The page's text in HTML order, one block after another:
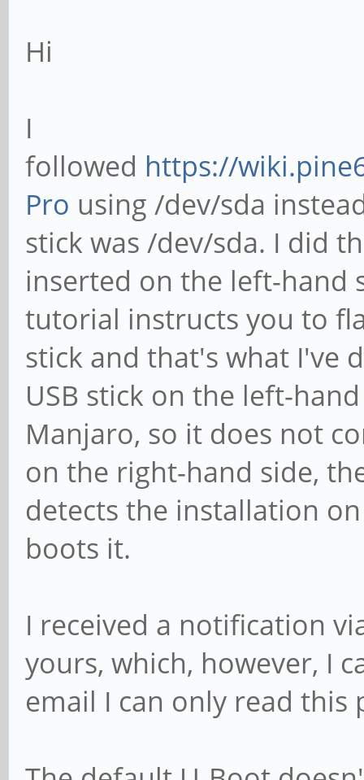
Hi
I
followed https://
Pro using /dev/sda
stick was /dev/sda. I did
inserted on the left-hand
tutorial instructs you to
stick and that's what I've
USB stick on the left-
Manjaro, so it does not
on the right-hand side,
detects the installation
boots it.
I received a notification
yours, which, however, I
email I can only read this